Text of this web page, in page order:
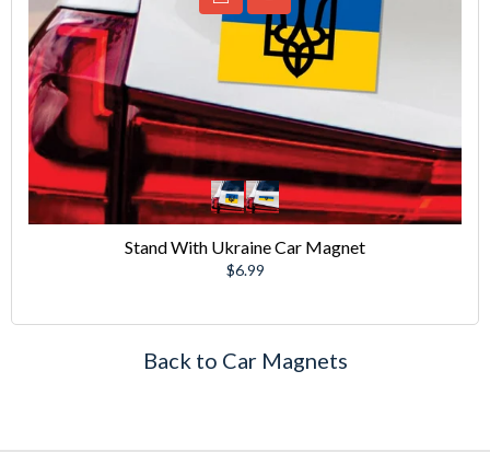
Stand With Ukraine Car Magnet
Regular
$6.99
Back to Car Magnets